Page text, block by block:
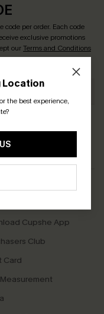
Location
the best experience,
code per order. Each code
exclusive promotions
ourTerms and Conditions
Cupshe App
Club
Card